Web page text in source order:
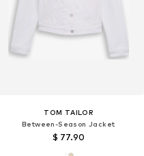
TOM TAILOR
Between-Season Jacket
$ 77.90